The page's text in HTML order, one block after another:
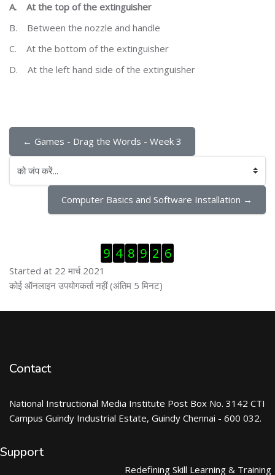
A. At the top of the extinguisher
B. Between the nozzle and handle
C. At the bottom of the extinguisher
D. At the left hand side of the extinguisher
← Games - Drag the Words - Week 3
को जंप करें...
Computer Basics and Software Installation →
9 4 8 9 2 6
Started at 22 मार्च 2021
ब्लॉक से हट जायें
कोई ऑनलाइन उपयोगकर्ता नहीं (अंतिम 5 मिनट)
Contact
National Instructional Media Institute Post Box No. 3142 CTI
Campus Guindy Industrial Estate, Guindy Chennai - 600 032.
Support
Redefining Skill Learning & Training